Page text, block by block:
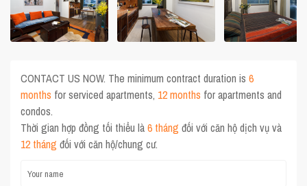
CONTACT US NOW. The minimum contract duration is6
months for serviced apartments, 12 months for apartments and
condos.
Thời gian hợp đồng tối thiểu là6 tháng đối với căn hộ dịch vụ và
12 tháng đối với căn hộ/chung cư.